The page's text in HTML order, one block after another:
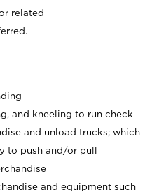
related
and kneeling to run check
and unload trucks; which
to push and/or pull
and equipment such